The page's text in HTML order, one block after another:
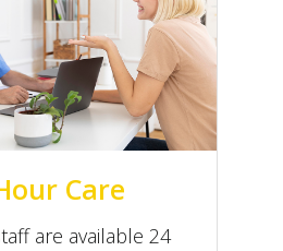
Care
are available 24